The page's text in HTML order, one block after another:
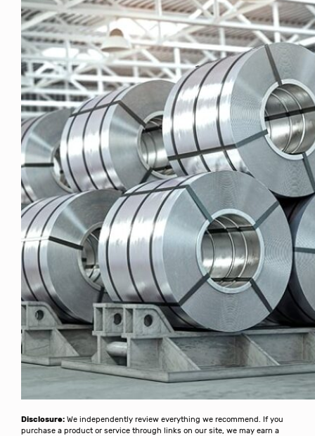
Disclosure: We independently review everything we recommend. If you
purchase a product or service through links on our site, we may earn a